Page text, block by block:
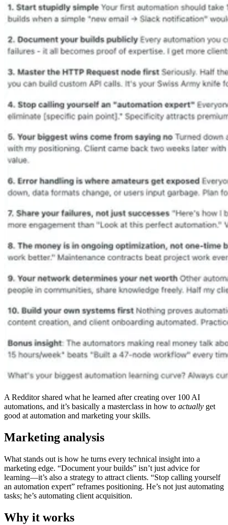
A Redditor shared what he learned after creating over 100 AI
automations, and it’s basically a masterclass in how to actually get
good at automation and marketing your skills.
Marketing analysis
What stands out is how he turns every technical insight into a
marketing edge. “Document your builds” isn’t just advice for
learning—it’s also a strategy to attract clients. “Stop calling yourself
an automation expert” reframes positioning. He’s not just automating
tasks; he’s automating client acquisition.
Why it works